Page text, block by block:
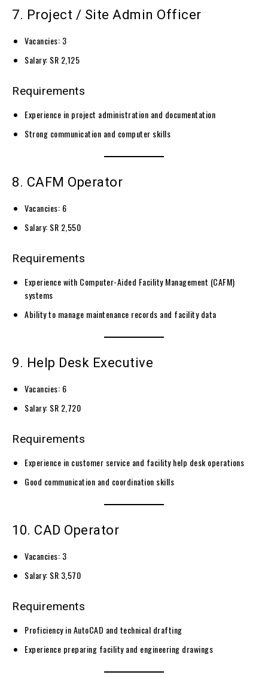
7. Project / Site Admin Officer
Vacancies: 3
Salary: SR 2,125
Requirements
Experience in project administration and documentation
Strong communication and computer skills
8. CAFM Operator
Vacancies: 6
Salary: SR 2,550
Requirements
Experience with Computer-Aided Facility Management (CAFM)
systems
Ability to manage maintenance records and facility data
9. Help Desk Executive
Vacancies: 6
Salary: SR 2,720
Requirements
Experience in customer service and facility help desk operations
Good communication and coordination skills
10. CAD Operator
Vacancies: 3
Salary: SR 3,570
Requirements
Proficiency in AutoCAD and technical drafting
Experience preparing facility and engineering drawings